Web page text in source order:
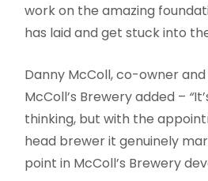
work on the amazing
has laid and get stuck into
Danny McColl, co-owner
McColl’s Brewery added – “
thinking, but with the
head brewer it genuinely
point in McColl’s Brewery